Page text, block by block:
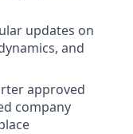
updates on
and
approved
company